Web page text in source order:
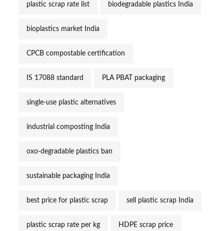
plastic scrap rate list biodegradable plastics India
bioplastics market India
CPCB compostable certification
IS 17088 standard PLA PBAT packaging
single-use plastic alternatives
industrial composting India
oxo-degradable plastics ban
sustainable packaging India
best price for plastic scrap sell plastic scrap India
plastic scrap rate per kg HDPE scrap price